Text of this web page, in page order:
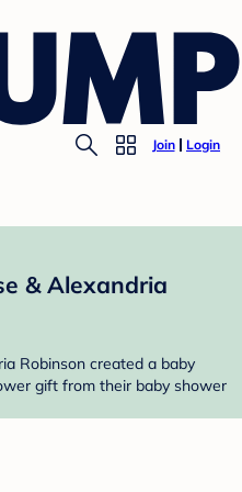
Join Login
& Alexandria
Robinson created a baby
gift from their baby shower